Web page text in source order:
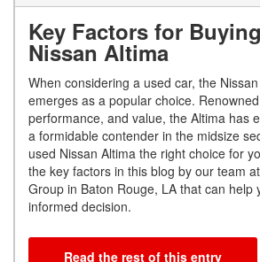
Key Factors for
Nissan Altima
When considering a used car, the
emerges as a popular choice.
performance, and value, the Altima has
a formidable contender in the midsize
used Nissan Altima the right choice for
the key factors in this blog by our team
Group in Baton Rouge, LA that can help
informed decision.
Read the rest of this entry